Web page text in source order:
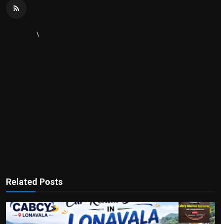
\
Related Posts